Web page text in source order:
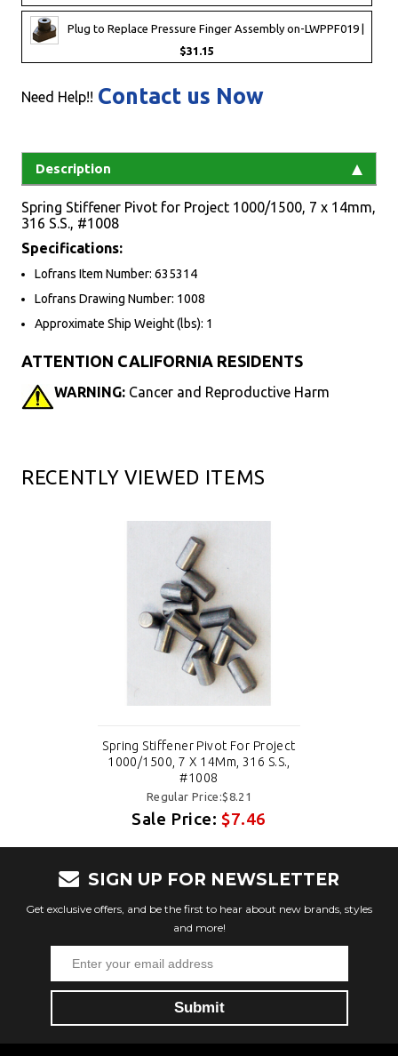
Plug to Replace Pressure Finger Assembly on-LWPPF019 |
$31.15
Need Help!! Contact us Now
Description
Spring Stiffener Pivot for Project 1000/1500, 7 x 14mm,
316 S.S., #1008
Specifications:
Lofrans Item Number: 635314
Lofrans Drawing Number: 1008
Approximate Ship Weight (lbs): 1
ATTENTION CALIFORNIA RESIDENTS
WARNING: Cancer and Reproductive Harm
RECENTLY VIEWED ITEMS
Spring Stiffener Pivot For Project
1000/1500, 7 X 14Mm, 316 S.S.,
#1008
Regular Price:$8.21
Sale Price: $7.46
SIGN UP FOR NEWSLETTER
Get exclusive offers, and be the first to hear about new brands, styles
and more!